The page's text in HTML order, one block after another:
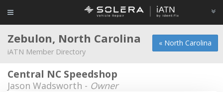
« North Carolina
Zebulon, North Carolina
iATN Member Directory
Central NC Speedshop
Jason Wadsworth - Owner